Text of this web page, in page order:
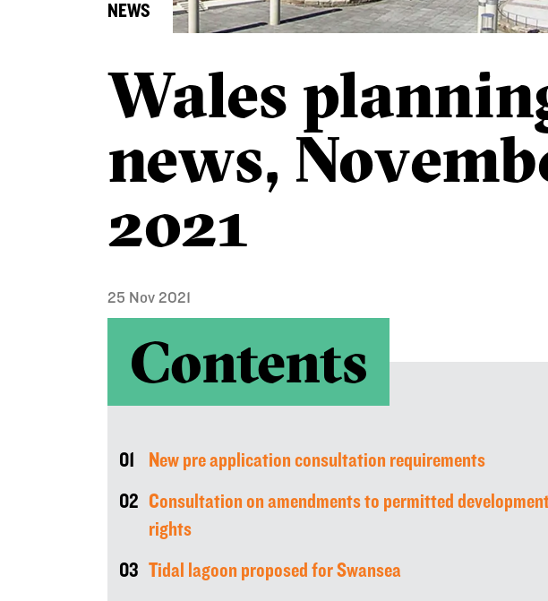
NEWS
Wales
news,
2021
25 Nov 2021
Contents
01
New pre application consultation requirements
02 Consultation on amendments to permitted
rights
03 Tidal lagoon proposed for Swansea